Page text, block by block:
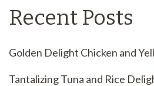
Recent Posts
Golden Delight Chicken and
Tantalizing Tuna and Rice